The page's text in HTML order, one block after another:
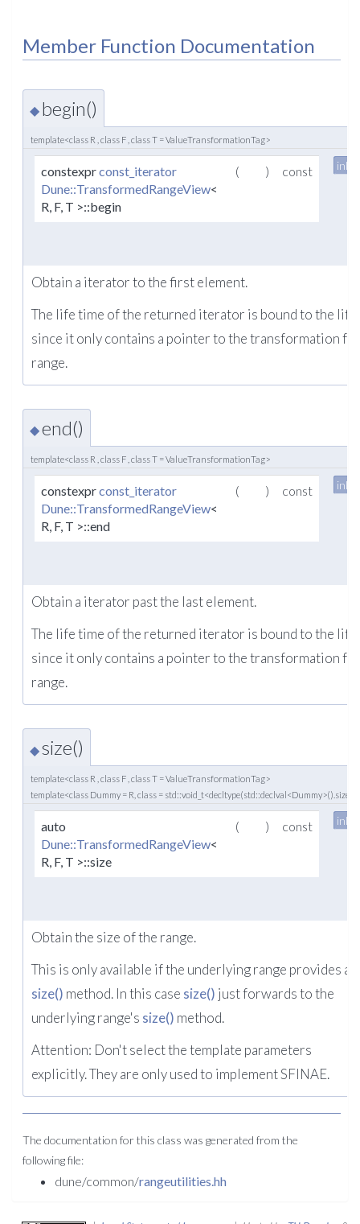
Member Function Documentation
◆ begin()
template<class R , class F , class T = ValueTransformationTag>
constexprconst_iterator
Dune::TransformedRangeView<
R, F, T >::begin
( ) const
Obtain a iterator to the first element.
The life time of the returned iterator is bound to the life
since it only contains a pointer to the transformation
range.
◆end()
template<class R , class F , class T = ValueTransformationTag>
constexprconst_iterator
Dune::TransformedRangeView<
R, F, T >::end
( ) const
Obtain a iterator past the last element.
The life time of the returned iterator is bound to the life
since it only contains a pointer to the transformation
range.
◆size()
template<class R , class F , class T = ValueTransformationTag>
template<class Dummy = R, class =
auto
Dune::TransformedRangeView<
R, F, T >::size
( ) const
Obtain the size of the range.
This is only available if the underlying range provides a
size() method. In this case size() just forwards to the
underlying range's size() method.
Attention: Don't select the template parameters
explicitly. They are only used to implement SFINAE.
The documentation for this class was generated from the
following file:
dune/common/rangeutilities.hh